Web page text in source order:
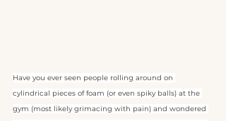
Have you ever seen people rolling around on
cylindrical pieces of foam (or even spiky balls) at the
gym (most likely grimacing with pain) and wondered